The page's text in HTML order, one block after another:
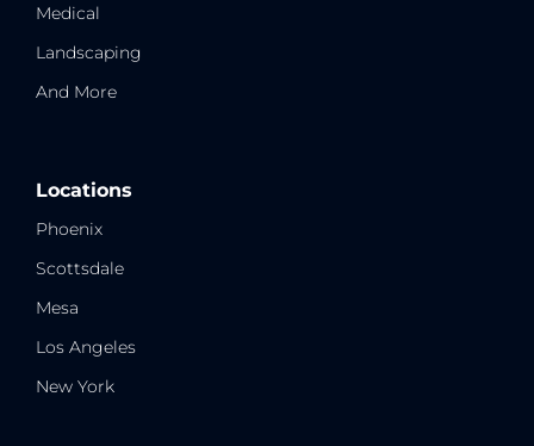
Medical
Landscaping
And More
Locations
Phoenix
Scottsdale
Mesa
Los Angeles
New York